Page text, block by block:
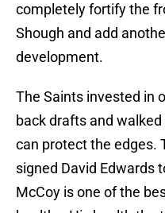
completely fortify the
Shough and add
development.
The Saints invested in
back drafts and
can protect the edges.
signed David Edwards
McCoy is one of the